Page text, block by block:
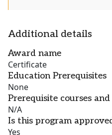
Additional details
Award name
Certificate
Education Prerequisites
None
Prerequisite courses
N/A
Is this program
Yes